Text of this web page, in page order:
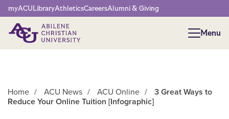
Network Menu
myACULibraryAthleticsCareersAlumni & Giving
Menu
Menu
Home / ACU News / ACU Online /
3 Great Ways to
Reduce Your Online Tuition [Infographic]